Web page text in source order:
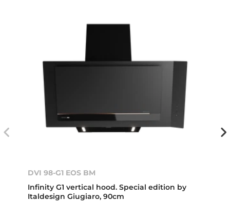
DVI 98-G1 EOS BM
Infinity G1 vertical hood. Special edition by
Italdesign Giugiaro, 90cm